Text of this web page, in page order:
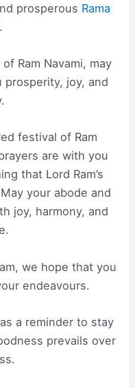
prosperous Rama
Ram Navami, may
prosperity, joy, and
festival of Ram
are with you
that Lord Ram’s
your abode and
joy, harmony, and
we hope that you
endeavours.
a reminder to stay
prevails over